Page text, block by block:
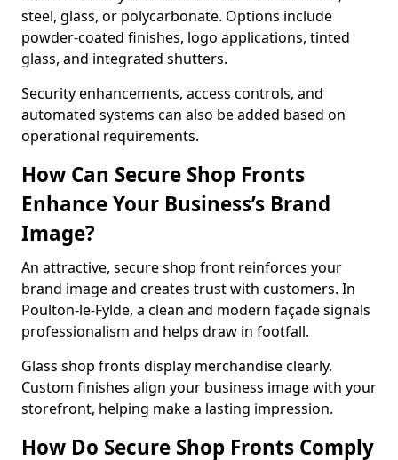
steel, glass, or polycarbonate. Options include
powder-coated finishes, logo applications, tinted
glass, and integrated shutters.
Security enhancements, access controls, and
automated systems can also be added based on
operational requirements.
How Can Secure Shop Fronts
Enhance Your Business’s Brand
Image?
An attractive, secure shop front reinforces your
brand image and creates trust with customers. In
Poulton-le-Fylde, a clean and modern façade signals
professionalism and helps draw in footfall.
Glass shop fronts display merchandise clearly.
Custom finishes align your business image with your
storefront, helping make a lasting impression.
How Do Secure Shop Fronts Comply